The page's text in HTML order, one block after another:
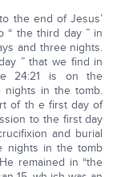
the end of Jesus’
“ the third day ” in
and three nights.
” that we find in
24:21 is on the
nights in the tomb.
of th e first day of
to the first day
and burial
nights in the tomb
remained in “the